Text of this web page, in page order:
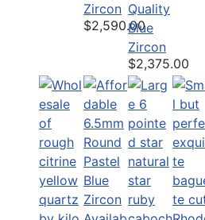
Zircon
$2,590.00
Quality
Blue
Zircon
$2,375.00